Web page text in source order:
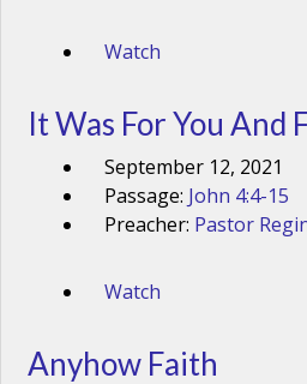
Watch
It Was For You And
September 12, 2021
Passage: John 4:4-15
Preacher: Pastor
Watch
Anyhow Faith